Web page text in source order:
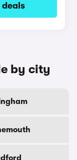
deals
by city